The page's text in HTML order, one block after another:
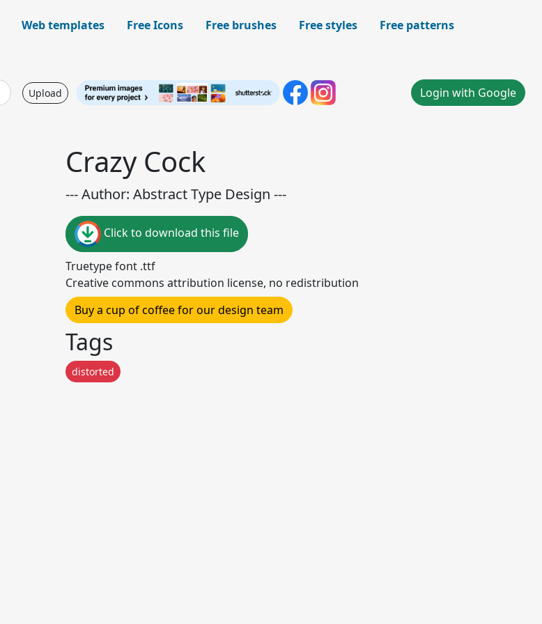
Web templates Free Icons Free brushes Free styles
Free patterns
Upload Login with Google
Crazy Cock
--- Author: Abstract Type Design ---
Click to download this file
Truetype font .ttf
Creative commons attribution license, no redistribution
Buy a cup of coffee for our design team
Tags
distorted